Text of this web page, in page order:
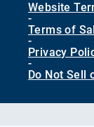
Website
-
Terms of
-
Privacy
-
Do Not Sell